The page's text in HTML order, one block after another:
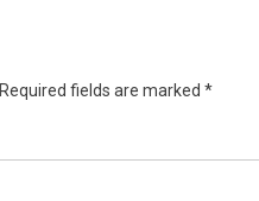
Required fields are marked *